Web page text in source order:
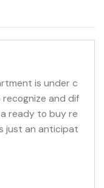
is under c
and dif
ready to buy re
just an anticipat